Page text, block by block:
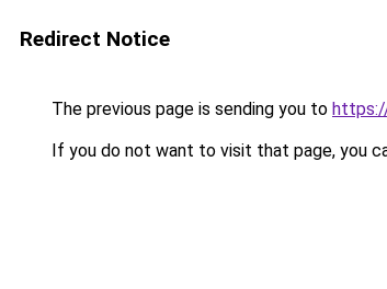
Redirect Notice
The previous page is sending you to
If you do not want to visit that page, you